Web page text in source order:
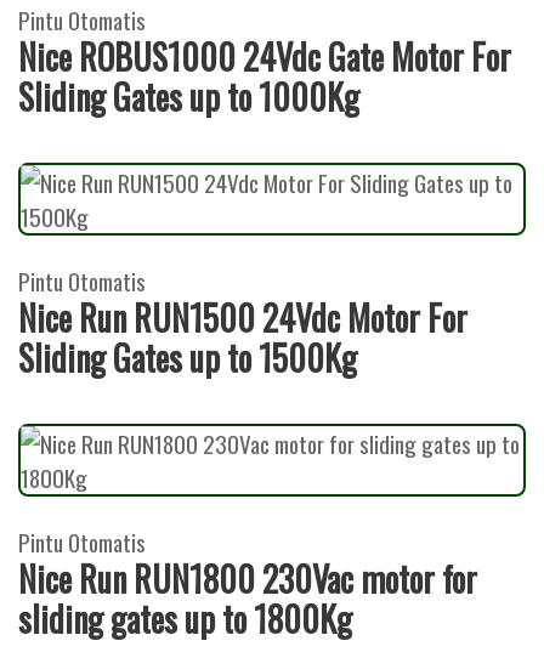
Pintu Otomatis
Nice ROBUS1000 24Vdc Gate Motor For
Sliding Gates up to 1000Kg
Pintu Otomatis
Nice Run RUN1500 24Vdc Motor For
Sliding Gates up to 1500Kg
Pintu Otomatis
Nice Run RUN1800 230Vac motor for
sliding gates up to 1800Kg